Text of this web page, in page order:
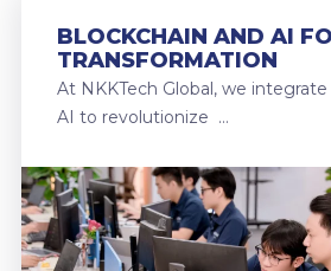
BLOCKCHAIN AND AI
TRANSFORMATION
At NKKTech Global, we
AI to revolutionize …